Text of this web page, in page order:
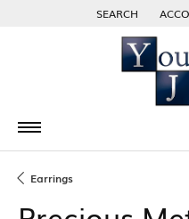
SEARCH
TOGGLE
Earrings